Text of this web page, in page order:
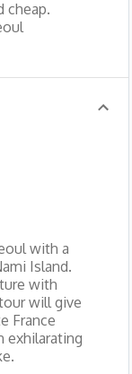
cheap.
with a
Island.
with
will give
France
exhilarating